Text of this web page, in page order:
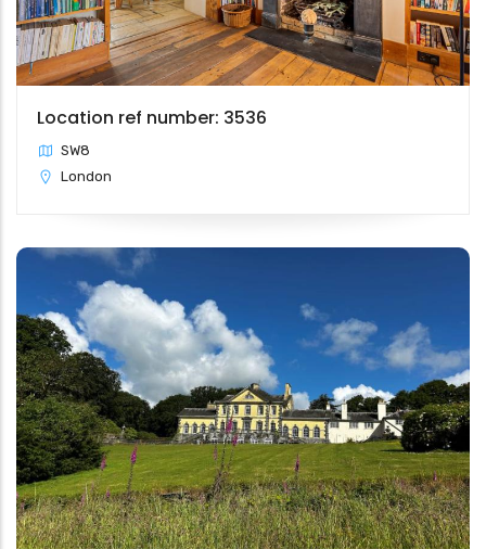
Location ref number: 3536
SW8
London